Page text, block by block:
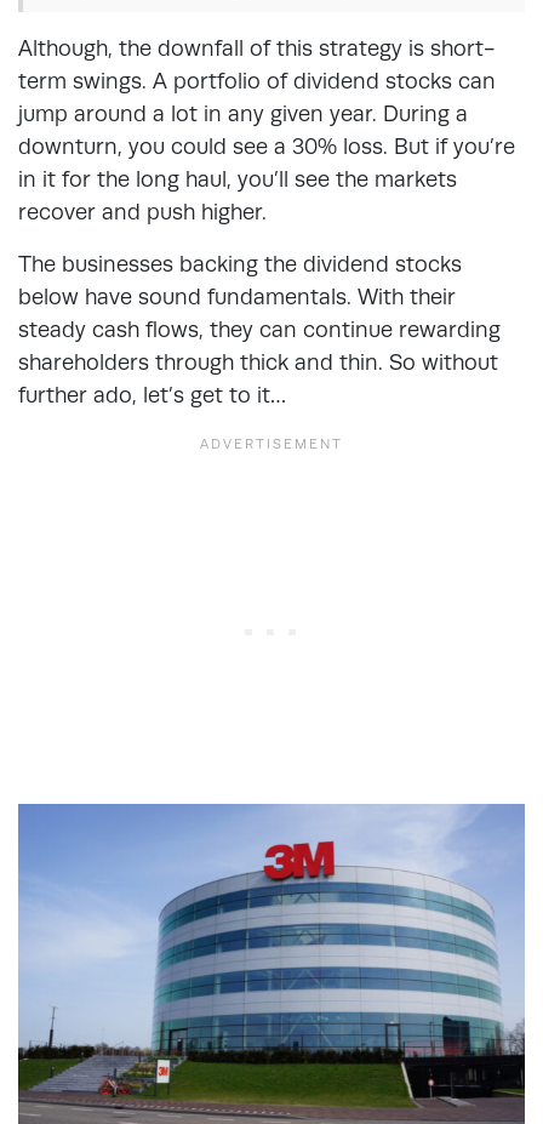
Although, the downfall of this strategy is short-
term swings. A portfolio of dividend stocks can
jump around a lot in any given year. During a
downturn, you could see a 30% loss. But if you’re
in it for the long haul, you’ll see the markets
recover and push higher.
The businesses backing the dividend stocks
below have sound fundamentals. With their
steady cash flows, they can continue rewarding
shareholders through thick and thin. So without
further ado, let’s get to it…